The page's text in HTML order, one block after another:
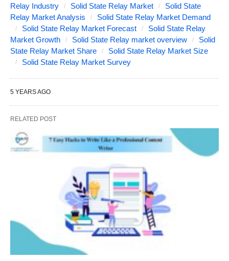
Relay Industry
Solid State Relay Market
Solid State
Relay Market Analysis
Solid State Relay Market Demand
Solid State Relay Market Forecast
Solid State Relay
Market Growth
Solid State Relay market overview
Solid
State Relay Market Share
Solid State Relay Market Size
Solid State Relay Market Survey
5 YEARS AGO
RELATED POST